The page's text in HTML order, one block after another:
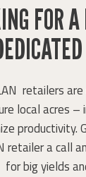
FOR
retailers
local acres –
productivity.
retailer a call
for big yields